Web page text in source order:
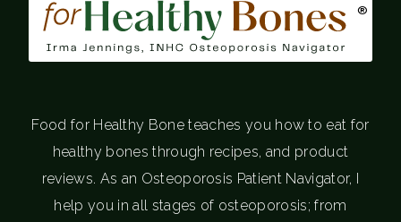
®
Food for Healthy Bone teaches you how to eat for
healthy bones through recipes, and product
reviews. As an Osteoporosis Patient Navigator, I
help you in all stages of osteoporosis; from